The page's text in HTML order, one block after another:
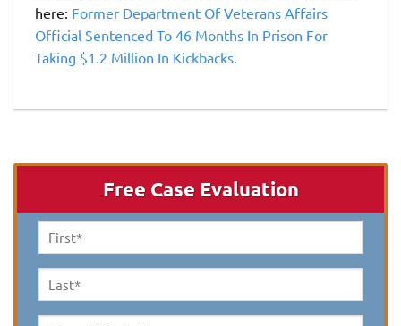
here: Former Department Of Veterans Affairs
Official Sentenced To 46 Months In Prison For
Taking $1.2 Million In Kickbacks.
Free Case Evaluation
First
Name *
Last
Name *